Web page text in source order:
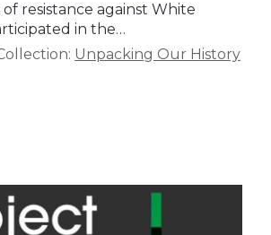
resistance against White
in the…
Unpacking Our History